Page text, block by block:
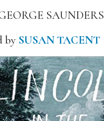
SAUNDERS
by SUSAN TACENT